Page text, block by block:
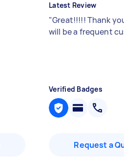
Latest Review
"Great!!!!! Thank
will be a frequent
Verified Badges
Request a